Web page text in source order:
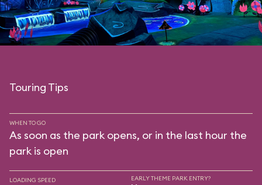
Touring Tips
WHEN TO GO
As soon as the park opens, or in the last hour the
park is open
LOADING SPEED EARLY THEME PARK ENTRY?